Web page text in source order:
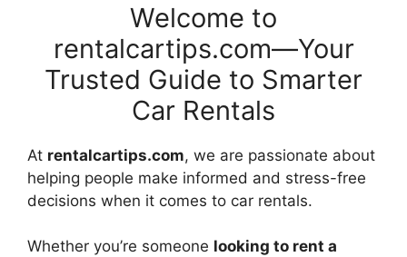
Welcome to
rentalcartips.com—Your
Trusted Guide to Smarter
Car Rentals
At rentalcartips.com, we are passionate about
helping people make informed and stress-free
decisions when it comes to car rentals.
Whether you’re someone looking to rent a